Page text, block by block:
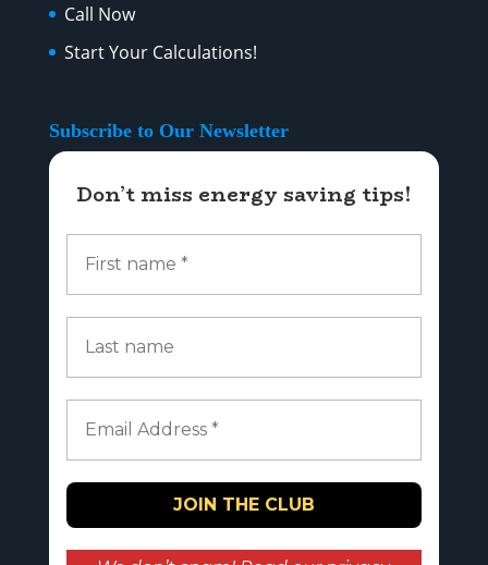
Call Now
Start Your Calculations!
Subscribe to Our Newsletter
Don’t miss energy saving tips!